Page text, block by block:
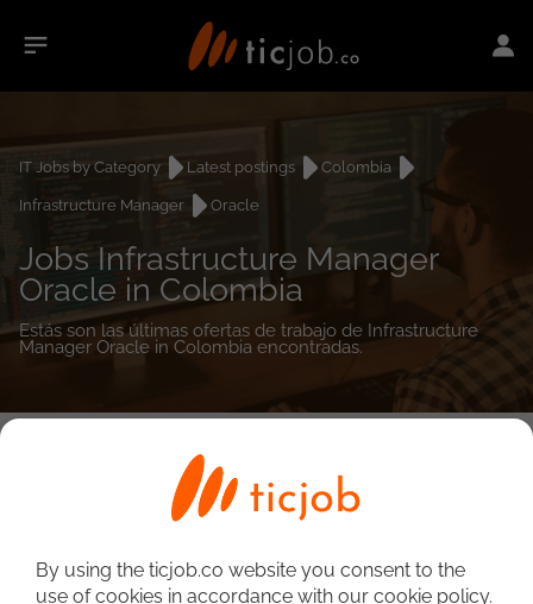
IT Jobs by Category Latest postings
Colombia
Infrastructure Manager
Oracle
Jobs Infrastructure Manager
Oracle in Colombia
Estás son las últimas ofertas de trabajo de Infrastructure
Manager Oracle in Colombia encontradas.
By using the ticjob.co website you consent to the
use of cookies in accordance with our cookie policy.